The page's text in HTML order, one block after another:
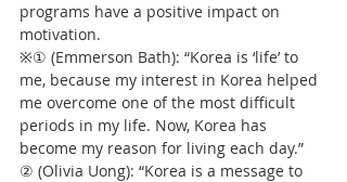
programs have a positive impact on
motivation.
※① (Emmerson Bath): “Korea is ‘life’ to
me, because my interest in Korea helped
me overcome one of the most difficult
periods in my life. Now, Korea has
become my reason for living each day.”
② (Olivia Uong): “Korea is a message to